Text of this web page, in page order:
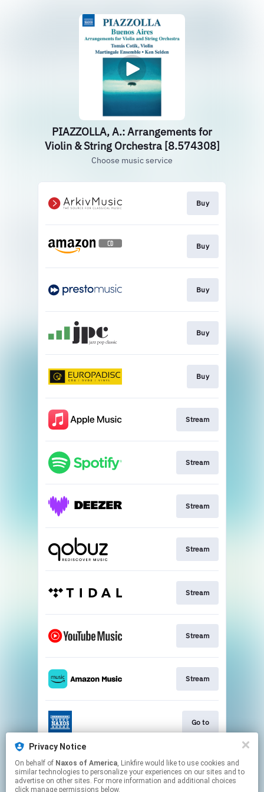
PIAZZOLLA, A.: Arrangements for
Violin & String Orchestra [8.574308]
Choose music service
Buy
Buy
Buy
Buy
Buy
Stream
Stream
Stream
Stream
Stream
Stream
Stream
Go to
Stream
Privacy Notice
On behalf of Naxos of America, Linkfire would like to use cookies and
similar technologies to personalize your experiences on our sites and to
advertise on other sites. For more information and additional choices
click manage permissions below.